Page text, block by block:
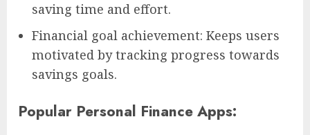
saving time and effort.
Financial goal achievement: Keeps users
motivated by tracking progress towards
savings goals.
Popular Personal Finance Apps: